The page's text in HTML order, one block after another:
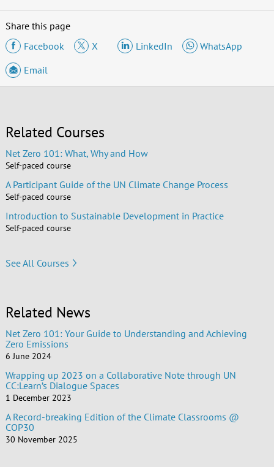
Share this page
Facebook
X LinkedIn
WhatsApp
Email
Related Courses
Net Zero 101: What, Why and How
Self-paced course
A Participant Guide of the UN Climate Change Process
Self-paced course
Introduction to Sustainable Development in Practice
Self-paced course
See All Courses
Related News
Net Zero 101: Your Guide to Understanding and Achieving
Zero Emissions
6 June 2024
Wrapping up 2023 on a Collaborative Note through UN
CC:Learn’s Dialogue Spaces
1 December 2023
A Record-breaking Edition of the Climate Classrooms @
COP30
30 November 2025